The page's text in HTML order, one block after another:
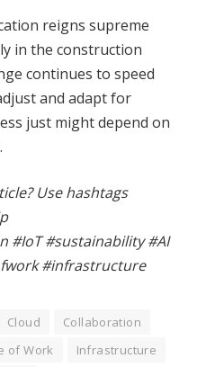
reigns supreme
in the construction
continues to speed
and adapt for
just might depend on
Use hashtags
#IoT #sustainability #AI
#infrastructure
Cloud
Collaboration
of Work
Infrastructure